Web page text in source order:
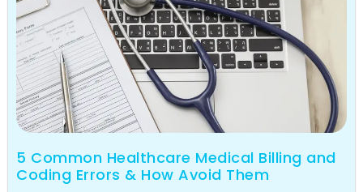
5 Common Healthcare Medical Billing and
Coding Errors & How Avoid Them